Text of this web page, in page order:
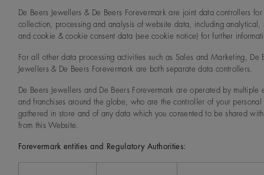
De Beers Jewellers & De Beers Forevermark are joint data controllers
collection, processing and analysis of website data, including analytical,
and cookie & cookie consent data (see cookie notice) for further
For all other data processing activities such as Sales and Marketing, De
Jewellers & De Beers Forevermark are both separate data controllers.
De Beers Jewellers and De Beers Forevermark are operated by multiple
and franchises around the globe, who are the controller of your personal
gathered in store and of any data which you consented to be shared
from this Website.
Forevermark entities and Regulatory Authorities: